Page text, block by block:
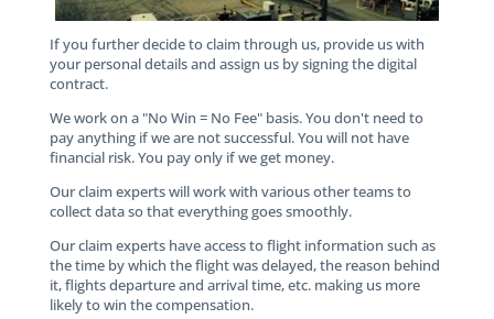
If you further decide to claim through us, provide us with
your personal details and assign us by signing the digital
contract.
We work on a "No Win = No Fee" basis. You don't need to
pay anything if we are not successful. You will not have
financial risk. You pay only if we get money.
Our claim experts will work with various other teams to
collect data so that everything goes smoothly.
Our claim experts have access to flight information such as
the time by which the flight was delayed, the reason behind
it, flights departure and arrival time, etc. making us more
likely to win the compensation.